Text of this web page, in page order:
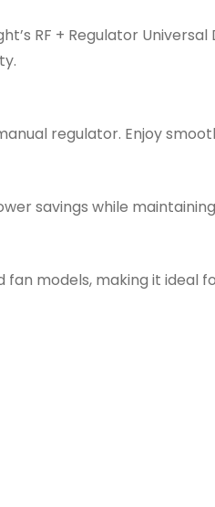
RF + Regulator
regulator. Enjoy
savings while
fan models, making it